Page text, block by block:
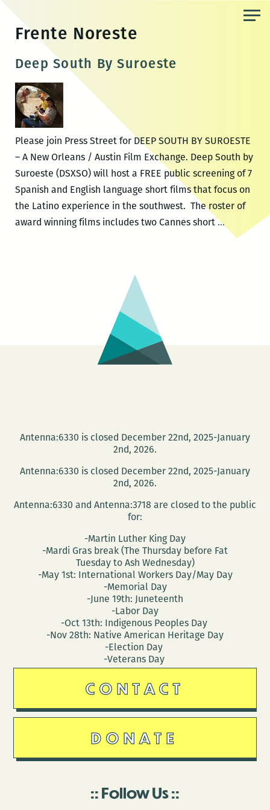
content
Frente Noreste
Deep South By Suroeste
Please join Press Street for DEEP SOUTH BY SUROESTE
– A New Orleans / Austin Film Exchange. Deep South by
Suroeste (DSXSO) will host a FREE public screening of 7
Spanish and English language short films that focus on
the Latino experience in the southwest. The roster of
award winning films includes two Cannes short…Deep
South
Antenna:6330 is closed December 22nd, 2025-January
2nd, 2026.
Antenna:6330 is closed December 22nd, 2025-January
2nd, 2026.
Antenna:6330 and Antenna:3718 are closed to the public
for:
-Martin Luther King Day
-Mardi Gras break (The Thursday before Fat
Tuesday to Ash Wednesday)
-May 1st: International Workers Day/May Day
-Memorial Day
-June 19th: Juneteenth
-Labor Day
-Oct 13th: Indigenous Peoples Day
-Nov 28th: Native American Heritage Day
-Election Day
-Veterans Day
CONTACT
DONATE
Follow Us